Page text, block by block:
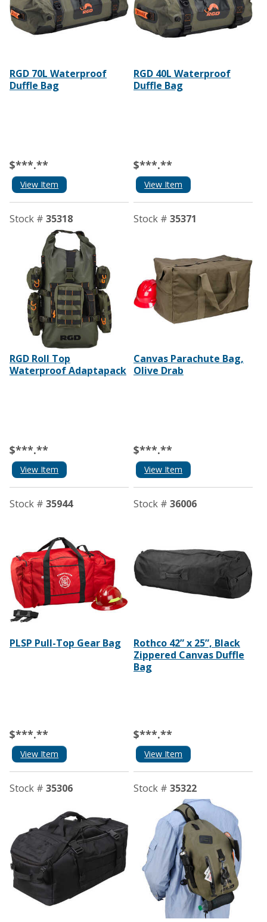
RGD 70L Waterproof
Duffle Bag
$***.**
View Item
RGD 40L Waterproof
Duffle Bag
$***.**
View Item
Stock # 35318
RGD Roll Top
Waterproof Adaptapack
$***.**
View Item
Stock # 35371
Canvas Parachute Bag,
Olive Drab
$***.**
View Item
Stock # 35944
PLSP Pull-Top Gear Bag
$***.**
View Item
Stock # 36006
Rothco 42” x 25”, Black
Zippered Canvas Duffle
Bag
$***.**
View Item
Stock # 35306 Stock # 35322